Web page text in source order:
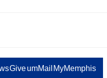
GiveumMail MyMemphis